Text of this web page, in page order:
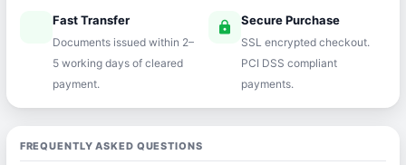
Fast Transfer
Documents issued within 2–
5 working days of cleared
payment.
lock Secure Purchase
SSL encrypted checkout.
PCI DSS compliant
payments.
FREQUENTLY ASKED QUESTIONS